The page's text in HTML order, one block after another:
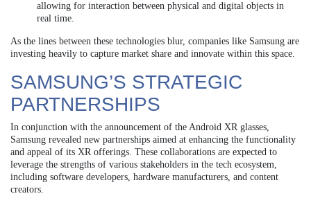
allowing for interaction between physical and digital objects in
real time.
As the lines between these technologies blur, companies like Samsung are
investing heavily to capture market share and innovate within this space.
SAMSUNG’S STRATEGIC
PARTNERSHIPS
In conjunction with the announcement of the Android XR glasses,
Samsung revealed new partnerships aimed at enhancing the functionality
and appeal of its XR offerings. These collaborations are expected to
leverage the strengths of various stakeholders in the tech ecosystem,
including software developers, hardware manufacturers, and content
creators.